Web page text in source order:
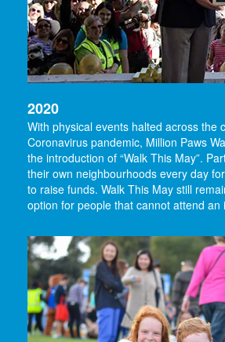
2020
With physical events halted across the
Coronavirus pandemic, Million Paws
the introduction of “Walk This May”.
their own neighbourhoods every day
to raise funds. Walk This May still
option for people that cannot attend an